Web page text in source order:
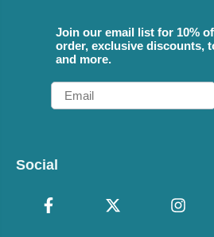
Join our email list for 10%
order, exclusive discounts,
and more.
Email
Social